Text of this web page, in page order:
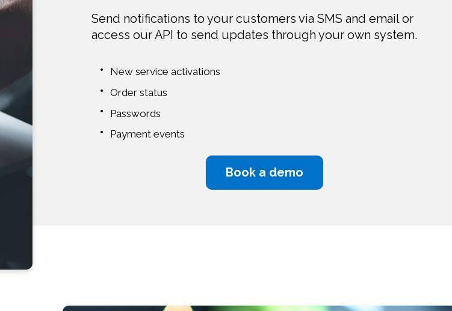
Send notifications to your customers via SMS and email or
access our API to send updates through your own system.
New service activations
Order status
Passwords
Payment events
Book a demo